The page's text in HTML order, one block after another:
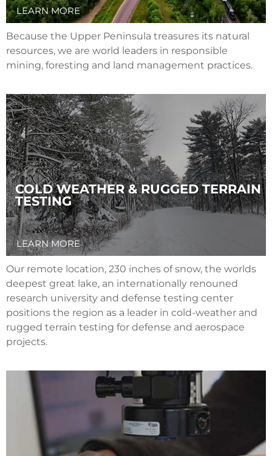
LEARN MORE
Because the Upper Peninsula treasures its natural
resources, we are world leaders in responsible
mining, foresting and land management practices.
COLD WEATHER & RUGGED TERRAIN
TESTING
LEARN MORE
Our remote location, 230 inches of snow, the worlds
deepest great lake, an internationally renouned
research university and defense testing center
positions the region as a leader in cold-weather and
rugged terrain testing for defense and aerospace
projects.